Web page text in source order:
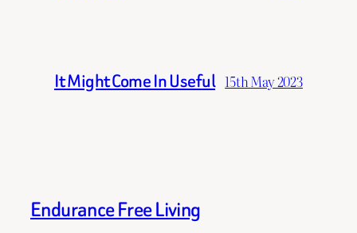
It Might Come In Useful 15th May 2023
Endurance Free Living